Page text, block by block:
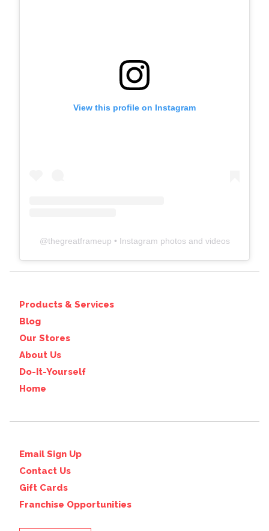
View this profile on Instagram
@thegreatframeup • Instagram photos and videos
Products & Services
Blog
Our Stores
About Us
Do-It-Yourself
Home
Email Sign Up
Contact Us
Gift Cards
Franchise Opportunities